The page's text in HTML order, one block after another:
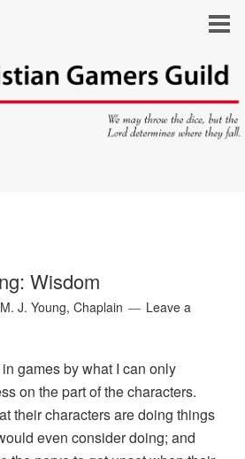
Wisdom
M. J. Young, Chaplain
Leave a
games by what I can only
on the part of the characters.
their characters are doing things
even consider doing; and